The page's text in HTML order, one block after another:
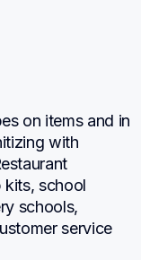
on items and in
with
kits, school
schools,
service